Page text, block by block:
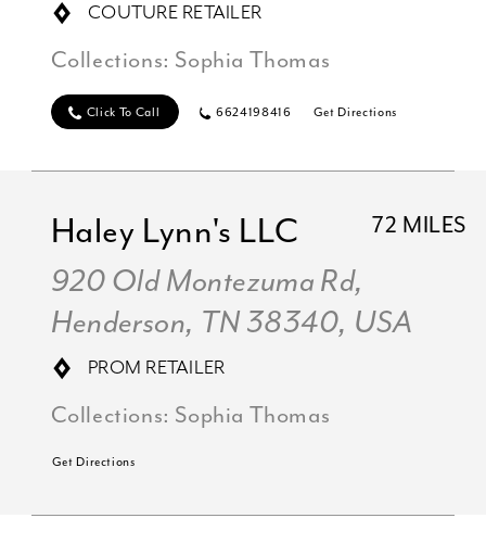
COUTURE RETAILER
Collections: Sophia Thomas
Click To Call 6624198416 Get Directions
72 MILES
Haley Lynn's LLC
920 Old Montezuma Rd,
Henderson, TN 38340, USA
PROM RETAILER
Collections: Sophia Thomas
Get Directions